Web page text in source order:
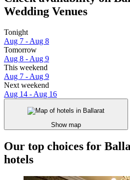
Wedding Venues
Tonight
Aug 7 - Aug 8
Tomorrow
Aug 8 - Aug 9
This weekend
Aug 7 - Aug 9
Next weekend
Aug 14 - Aug 16
Show map
Our top choices for
hotels